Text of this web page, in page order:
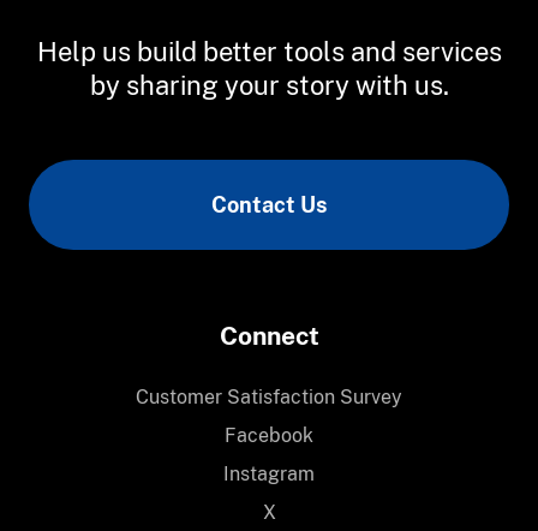
Help us build better tools and services
by sharing your story with us.
Contact Us
Connect
Customer Satisfaction Survey
Facebook
Instagram
X